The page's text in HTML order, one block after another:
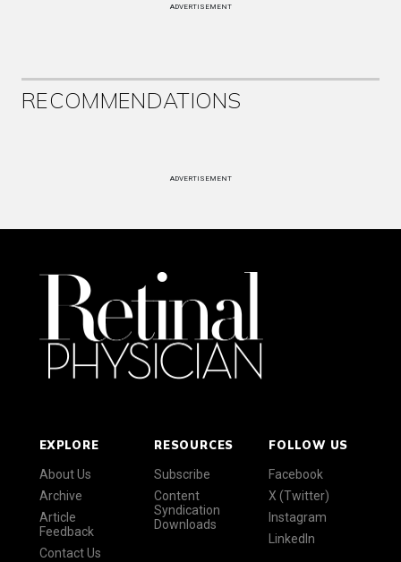
ADVERTISEMENT
RECOMMENDATIONS
ADVERTISEMENT
EXPLORE
About Us
Archive
Article
Feedback
Contact Us
RESOURCES
Subscribe
Content
Syndication
Downloads
FOLLOW US
Facebook
X (Twitter)
Instagram
LinkedIn